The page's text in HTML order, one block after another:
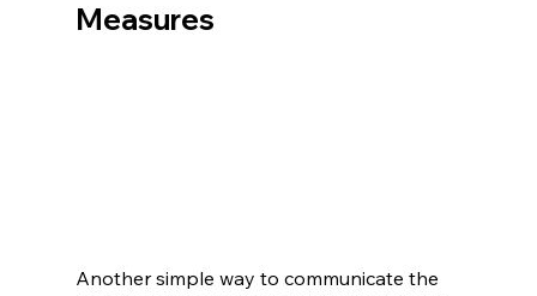
Measures
Another simple way to communicate the